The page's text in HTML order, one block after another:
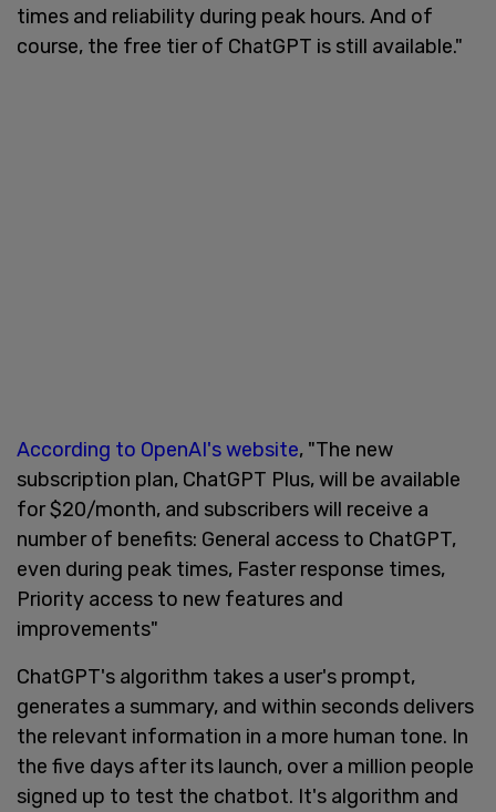
times and reliability during peak hours. And of
course, the free tier of ChatGPT is still available."
According to OpenAI's website, "The new
subscription plan, ChatGPT Plus, will be available
for $20/month, and subscribers will receive a
number of benefits: General access to ChatGPT,
even during peak times, Faster response times,
Priority access to new features and
improvements"
ChatGPT's algorithm takes a user's prompt,
generates a summary, and within seconds delivers
the relevant information in a more human tone. In
the five days after its launch, over a million people
signed up to test the chatbot. It's algorithm and